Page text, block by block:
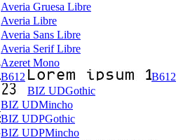
Averia Gruesa Libre
Averia Libre
Averia Sans Libre
Averia Serif Libre
Azeret Mono
B612
B612
BIZ UDGothic
BIZ UDMincho
BIZ UDPGothic
BIZ UDPMincho